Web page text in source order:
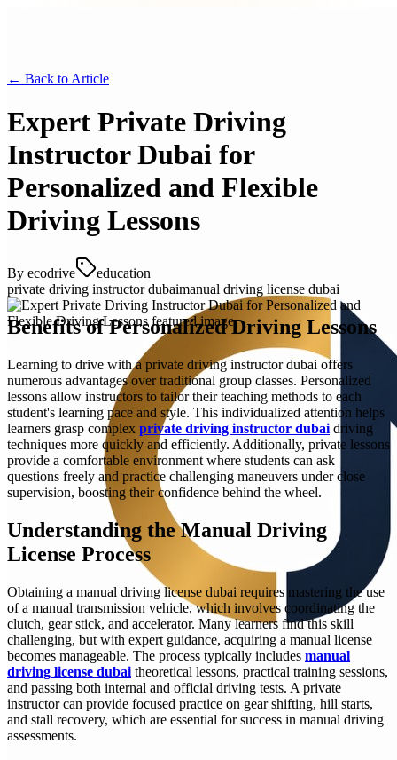
← Back to Article
Expert Private Driving
Instructor Dubai for
Personalized and Flexible
Driving Lessons
By ecodrive
education
private driving instructor dubaimanual driving license dubai
Benefits of Personalized Driving Lessons
Learning to drive with a private driving instructor dubai offers
numerous advantages over traditional group classes. Personalized
lessons allow instructors to tailor their teaching methods to each
student's learning pace and style. This individualized attention helps
learners grasp complex private driving instructor dubai driving
techniques more quickly and efficiently. Additionally, private lessons
provide a comfortable environment where students can ask
questions freely and practice challenging maneuvers under close
supervision, boosting their confidence behind the wheel.
Understanding the Manual Driving
License Process
Obtaining a manual driving license dubai requires mastering the use
of a manual transmission vehicle, which involves coordinating the
clutch, gear stick, and accelerator. Many learners find this skill
challenging, but with expert guidance, acquiring a manual license
becomes manageable. The process typically includes manual
driving license dubai theoretical lessons, practical training sessions,
and passing both internal and official driving tests. A private
instructor can provide focused practice on gear shifting, hill starts,
and stall recovery, which are essential for success in manual driving
assessments.